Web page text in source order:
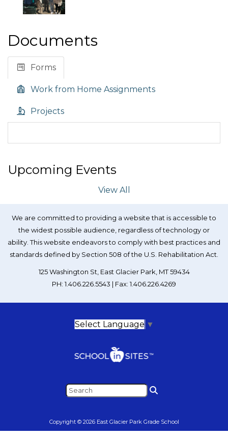
Documents
Forms
Work from Home Assignments
Projects
Upcoming Events
View All
We are committed to providing a website that is accessible to
the widest possible audience, regardless of technology or
ability. This website endeavors to comply with best practices and
standards defined by Section 508 of the U.S. Rehabilitation Act.
125 Washington St, East Glacier Park, MT 59434
PH: 1.406.226.5543 | Fax: 1.406.226.4269
Select Language ▼
Copyright © 2026 East Glacier Park Grade School